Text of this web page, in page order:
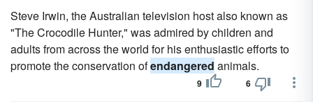
Steve Irwin, the Australian television host also known as
"The Crocodile Hunter," was admired by children and
adults from across the world for his enthusiastic efforts to
promote the conservation ofendangered animals.
9 6